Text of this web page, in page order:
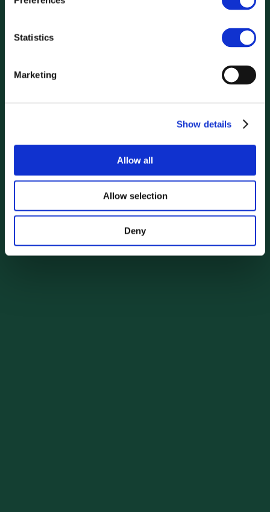
Statistics
Marketing
Show details
Allow all
Allow selection
Deny